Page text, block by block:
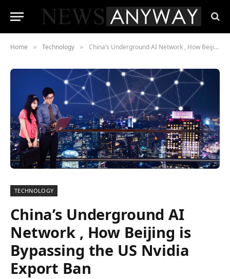
Home » Technology » China’s Underground AI Network , How Beijing is Bypassing the US Nvidia Export Ban
TECHNOLOGY
China’s Underground AI
Network , How Beijing is
Bypassing the US Nvidia
Export Ban